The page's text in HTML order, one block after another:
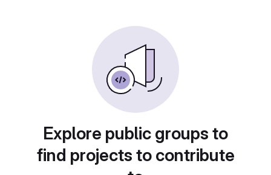
Explore public groups to
find projects to contribute